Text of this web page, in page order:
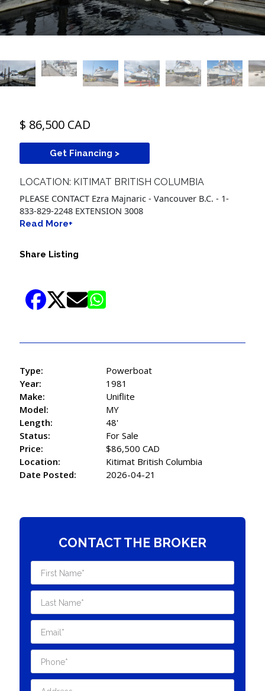
$ 86,500 CAD
Get Financing >
LOCATION: KITIMAT BRITISH COLUMBIA
PLEASE CONTACT Ezra Majnaric - Vancouver B.C. - 1-
833-829-2248 EXTENSION 3008
Read More+
Share Listing
Type:
Powerboat
Year:
1981
Make:
Uniflite
Model:
MY
Length:
48'
Status:
For Sale
Price:
$86,500 CAD
Location:
Kitimat British Columbia
Date Posted:
2026-04-21
CONTACT THE BROKER